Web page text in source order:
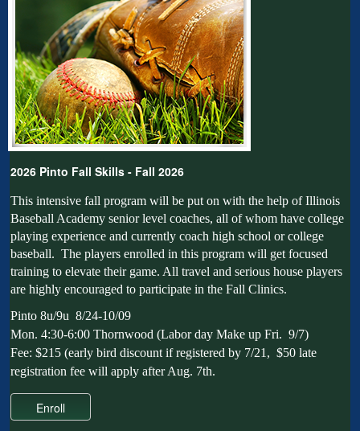
2026 Pinto Fall Skills - Fall 2026
This intensive fall program will be put on with the help of Illinois
Baseball Academy senior level coaches, all of whom have college
playing experience and currently coach high school or college
baseball. The players enrolled in this program will get focused
training to elevate their game. All travel and serious house players
are highly encouraged to participate in the Fall Clinics.
Pinto 8u/9u 8/24-10/09
Mon. 4:30-6:00 Thornwood (Labor day Make up Fri. 9/7)
Fee: $215 (early bird discount if registered by 7/21, $50 late
registration fee will apply after Aug. 7th.